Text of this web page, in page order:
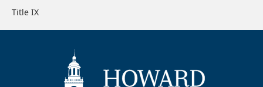
Title IX